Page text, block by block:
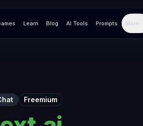
Learn Blog AI Tools Prompts More
Freemium